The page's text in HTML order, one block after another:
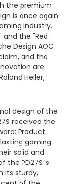
the premium
is once again
industry.
and the "Red
Design AOC
and the
are
Heiler,
design of the
received the
Product
gaming
solid and
the PD27S is
its sturdy,